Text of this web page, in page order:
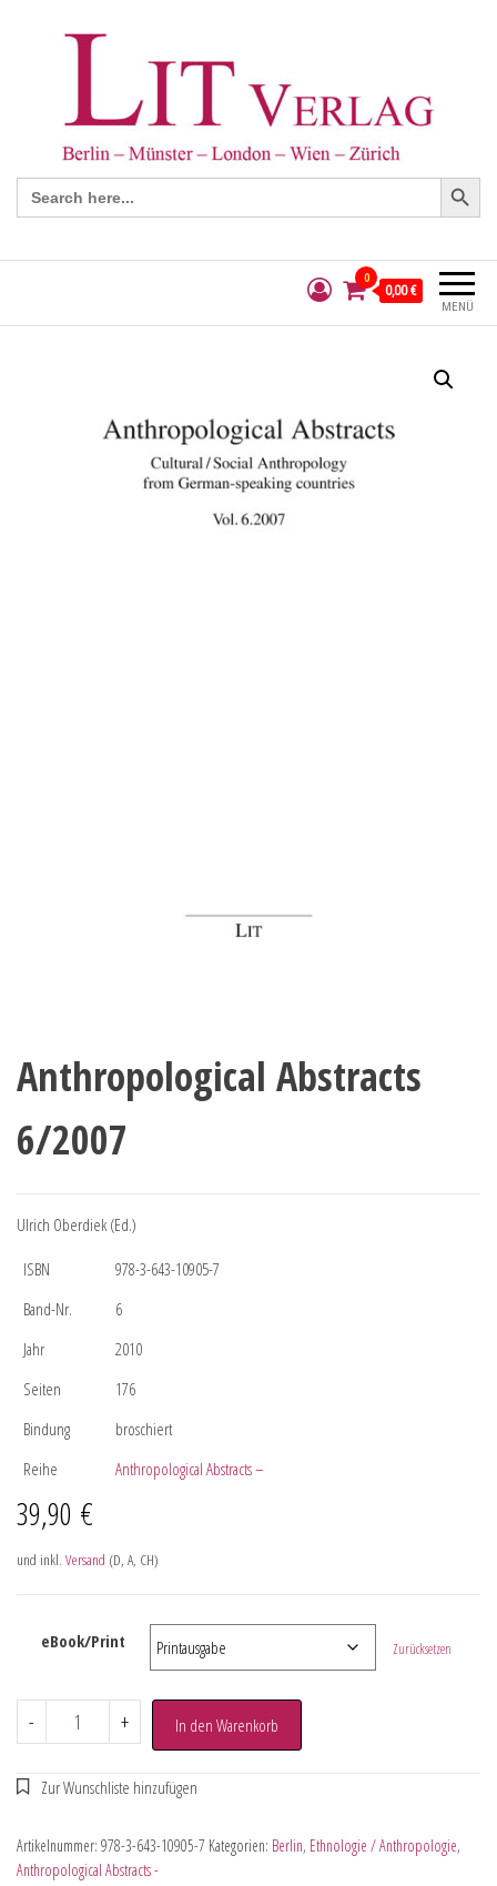
Search
for:
Search Button
MENÜ
0
0,00 €
Anthropological Abstracts
6/2007
Ulrich Oberdiek (Ed.)
ISBN
978-3-643-10905-7
Band-Nr.
6
Jahr
2010
Seiten
176
Bindung
broschiert
Reihe
Anthropological Abstracts –
39,90 €
und inkl. Versand (D, A, CH)
eBook/Print Zurücksetzen
- + In den Warenkorb
Artikelnummer: 978-3-643-10905-7 Kategorien: Berlin, Ethnologie / Anthropologie,
Anthropological Abstracts -